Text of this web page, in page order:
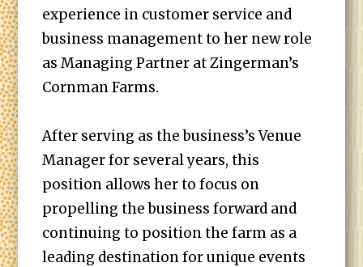
experience in customer service and
business management to her new role
as Managing Partner at Zingerman’s
Cornman Farms.
After serving as the business’s Venue
Manager for several years, this
position allows her to focus on
propelling the business forward and
continuing to position the farm as a
leading destination for unique events